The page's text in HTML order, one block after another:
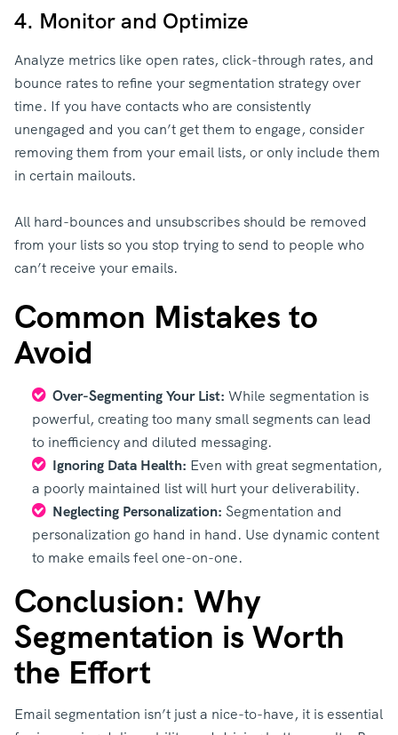
4. Monitor and Optimize
Analyze metrics like open rates, click-through rates, and
bounce rates to refine your segmentation strategy over
time. If you have contacts who are consistently
unengaged and you can’t get them to engage, consider
removing them from your email lists, or only include them
in certain mailouts.
All hard-bounces and unsubscribes should be removed
from your lists so you stop trying to send to people who
can’t receive your emails.
Common Mistakes to
Avoid
Over-Segmenting Your List: While segmentation is
powerful, creating too many small segments can lead
to inefficiency and diluted messaging.
Ignoring Data Health: Even with great segmentation,
a poorly maintained list will hurt your deliverability.
Neglecting Personalization: Segmentation and
personalization go hand in hand. Use dynamic content
to make emails feel one-on-one.
Conclusion: Why
Segmentation is Worth
the Effort
Email segmentation isn’t just a nice-to-have, it is essential